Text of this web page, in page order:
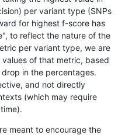
map_l150_m1_e0
map_l150_m1_e0
map_l150_m2_e0
map_l150_m2_e0
map_l150_m2_e1
per variant type (SNPs
for highest f-score has
to reflect the nature of the
per variant type, we are
of that metric, based
in the percentages.
and not directly
(which may require
meant to encourage the